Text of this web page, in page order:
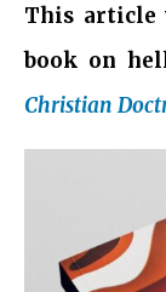
This article
book on
Christian